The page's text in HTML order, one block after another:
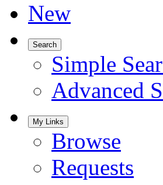
New
Search
Simple
Advanced
My Links
Browse
Requests